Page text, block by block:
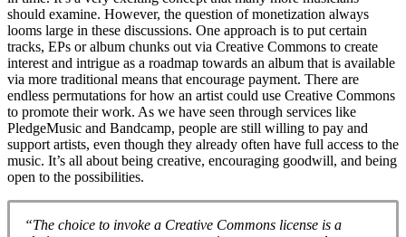
should examine. However, the question of monetization always
looms large in these discussions. One approach is to put certain
tracks, EPs or album chunks out via Creative Commons to create
interest and intrigue as a roadmap towards an album that is available
via more traditional means that encourage payment. There are
endless permutations for how an artist could use Creative Commons
to promote their work. As we have seen through services like
PledgeMusic and Bandcamp, people are still willing to pay and
support artists, even though they already often have full access to the
music. It’s all about being creative, encouraging goodwill, and being
open to the possibilities.
“The choice to invoke a Creative Commons license is a